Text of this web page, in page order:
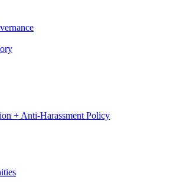
+ Anti-Harassment Policy